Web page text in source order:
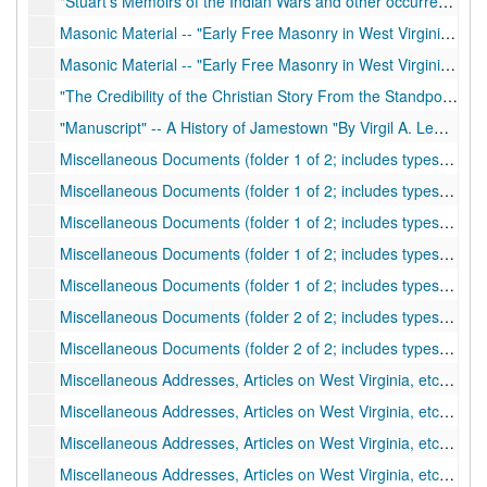
Masonic Material -- "Early Free Masonry in West Virginia" by Virgil A. Lewis, Miscellaneous Masonic Material
Masonic Material -- "Early Free Masonry in West Virginia" by Virgil A. Lewis, Miscellaneous Masonic Material
"The Credibility of the Christian Story From the Standpoint of History" Read by Virgil A. Lewis before District Conference of Methodist Episcopal Church at Ravenswood, West Virginia, June 4, 1911
"Manuscript" -- A History of Jamestown "By Virgil A. Lewis of Charleston"
Miscellaneous Documents (folder 1 of 2; includes typescripts); Important Historical Data for History of Big Sandy Expedition
Miscellaneous Documents (folder 1 of 2; includes typescripts); "Young Kate of The Rescue - A Tale of the Great Kanawha"
Miscellaneous Documents (folder 1 of 2; includes typescripts); "Notes on the Indian Wars in Western Virginia"
Miscellaneous Documents (folder 1 of 2; includes typescripts); "Indian Wars on the Ohio River of A Brief History or the Settlement at Bellville In Western Virginia..." by Samuel Preston Hildreth, 1839
Miscellaneous Documents (folder 1 of 2; includes typescripts); Typewritten Extracts from Newspapers Concerning Governor Pierpont (Peirpoint) and the Restored Government of Virginia
Miscellaneous Documents (folder 2 of 2; includes typescripts); Biographical and Historical Memoirs of the Pioneer Settlers of the State of Ohio... By S.P. Hildreth
Miscellaneous Documents (folder 2 of 2; includes typescripts); Excerpts from the "Calendar of Virginia State Papers"
Miscellaneous Addresses, Articles on West Virginia, etc., by Virgil A. Lewis (folder 1 of 4); Thomas Dunn English
Miscellaneous Addresses, Articles on West Virginia, etc., by Virgil A. Lewis (folder 1 of 4); "Last Leaves from Public Documents of History of West Virginia"
Miscellaneous Addresses, Articles on West Virginia, etc., by Virgil A. Lewis (folder 1 of 4); History of Beauchamp Family
Miscellaneous Addresses, Articles on West Virginia, etc., by Virgil A. Lewis (folder 1 of 4); Education